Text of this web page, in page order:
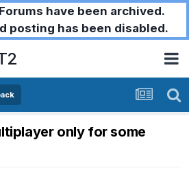
have been archived.
posting has been disabled.
only for some